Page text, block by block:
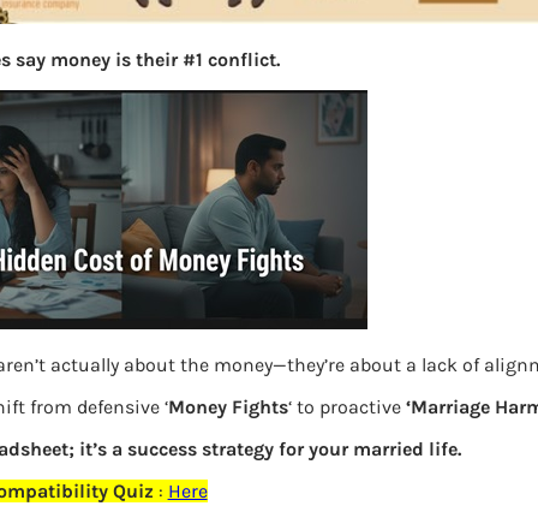
How annuity works
Previous
say money is their #1 conflict.
actually about the money—they’re about a lack of
from defensive ‘Money Fights‘ to proactive ‘Marriage
it’s a success strategy for your married life.
Quiz : Here